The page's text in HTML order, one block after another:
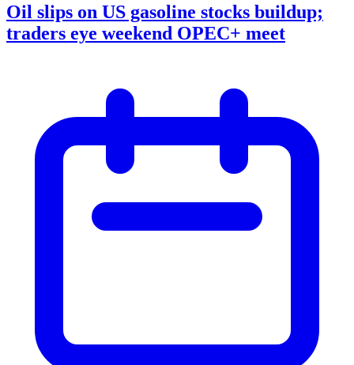
Oil slips on US gasoline stocks buildup;
traders eye weekend OPEC+ meet